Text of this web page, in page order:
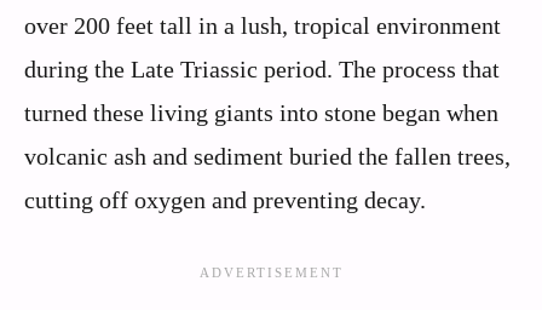
over 200 feet tall in a lush, tropical environment
during the Late Triassic period. The process that
turned these living giants into stone began when
volcanic ash and sediment buried the fallen trees,
cutting off oxygen and preventing decay.